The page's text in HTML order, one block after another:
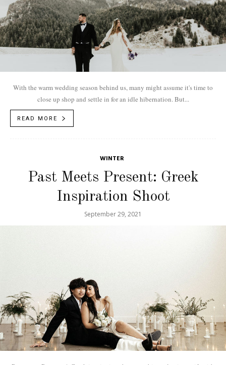
With the warm wedding season behind us, many might assume it's time to
close up shop and settle in for an idle hibernation. But...
READ MORE
WINTER
Past Meets Present: Greek
Inspiration Shoot
September 29, 2021